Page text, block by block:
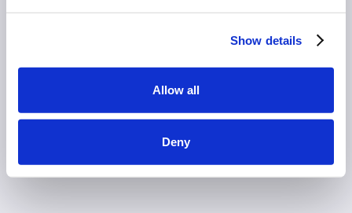
Show details
Allow all
Deny